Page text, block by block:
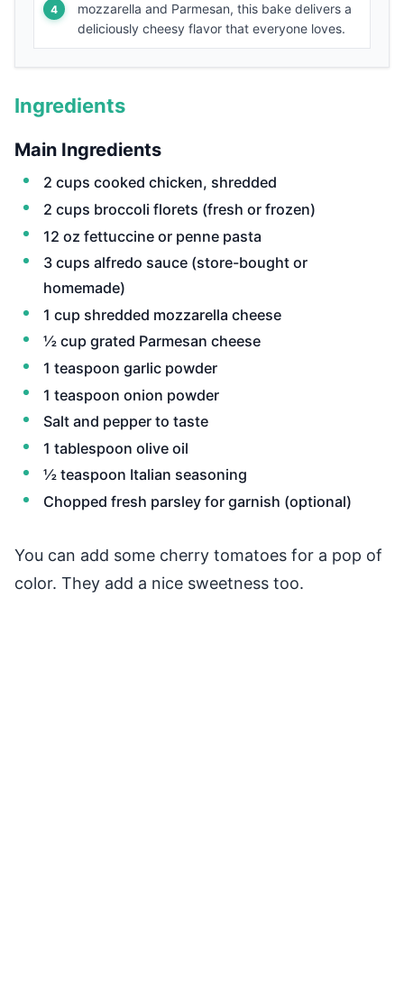
mozzarella and Parmesan, this bake delivers a
deliciously cheesy flavor that everyone loves.
Ingredients
Main Ingredients
2 cups cooked chicken, shredded
2 cups broccoli florets (fresh or frozen)
12 oz fettuccine or penne pasta
3 cups alfredo sauce (store-bought or
homemade)
1 cup shredded mozzarella cheese
½ cup grated Parmesan cheese
1 teaspoon garlic powder
1 teaspoon onion powder
Salt and pepper to taste
1 tablespoon olive oil
½ teaspoon Italian seasoning
Chopped fresh parsley for garnish (optional)
You can add some cherry tomatoes for a pop of
color. They add a nice sweetness too.